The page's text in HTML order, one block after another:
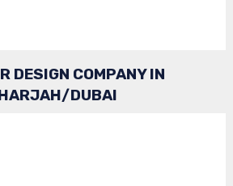
DESIGN COMPANY IN
DUBAI